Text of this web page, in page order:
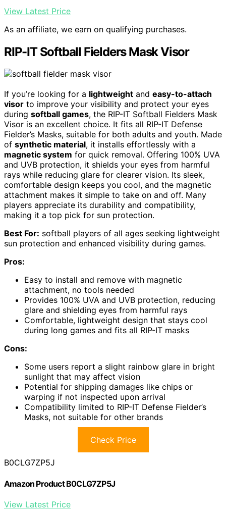
View Latest Price
As an affiliate, we earn on qualifying purchases.
RIP-IT Softball Fielders Mask Visor
If you’re looking for a lightweight and easy-to-attach
visor to improve your visibility and protect your eyes
during softball games, the RIP-IT Softball Fielders Mask
Visor is an excellent choice. It fits all RIP-IT Defense
Fielder’s Masks, suitable for both adults and youth. Made
of synthetic material, it installs effortlessly with a
magnetic system for quick removal. Offering 100% UVA
and UVB protection, it shields your eyes from harmful
rays while reducing glare for clearer vision. Its sleek,
comfortable design keeps you cool, and the magnetic
attachment makes it simple to take on and off. Many
players appreciate its durability and compatibility,
making it a top pick for sun protection.
Best For: softball players of all ages seeking lightweight
sun protection and enhanced visibility during games.
Pros:
Easy to install and remove with magnetic
attachment, no tools needed
Provides 100% UVA and UVB protection, reducing
glare and shielding eyes from harmful rays
Comfortable, lightweight design that stays cool
during long games and fits all RIP-IT masks
Cons:
Some users report a slight rainbow glare in bright
sunlight that may affect vision
Potential for shipping damages like chips or
warping if not inspected upon arrival
Compatibility limited to RIP-IT Defense Fielder’s
Masks, not suitable for other brands
Check Price
B0CLG7ZP5J
Amazon Product B0CLG7ZP5J
View Latest Price